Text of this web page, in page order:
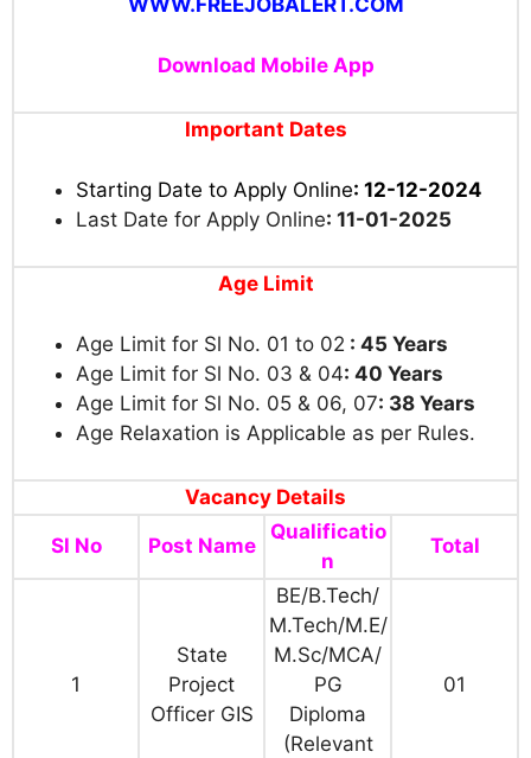
WWW.FREEJOBALERT.COM
Download Mobile App
Important Dates
Starting Date to Apply Online: 12-12-2024
Last Date for Apply Online: 11-01-2025
Age Limit
Age Limit for Sl No. 01 to 02 : 45 Years
Age Limit for Sl No. 03 & 04: 40 Years
Age Limit for Sl No. 05 & 06, 07: 38 Years
Age Relaxation is Applicable as per Rules.
Vacancy Details
Sl No Post Name
Qualificatio
n
Total
1
State
Project
Officer GIS
BE/B.Tech/
M.Tech/M.E/
M.Sc/MCA/
PG
Diploma
(Relevant
01